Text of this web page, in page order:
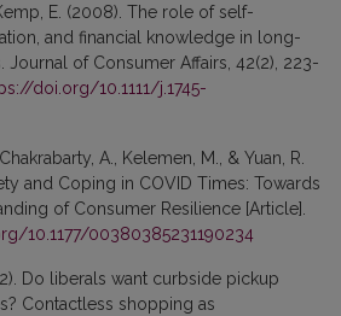
E. (2008). The role of self-
and financial knowledge in long-
Journal of Consumer Affairs, 42(2), 223-
doi.org/10.1111/j.1745-
A., Kelemen, M., & Yuan, R.
and Coping in COVID Times: Towards
of Consumer Resilience [Article].
10.1177/00380385231190234
Do liberals want curbside pickup
Contactless shopping as